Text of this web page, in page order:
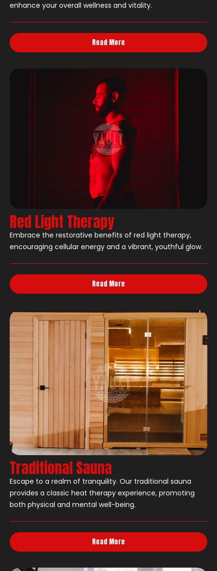
enhance your overall wellness and vitality.
Read More
Red Light Therapy
Embrace the restorative benefits of red light therapy,
encouraging cellular energy and a vibrant, youthful glow.
Read More
Traditional Sauna
Escape to a realm of tranquility. Our traditional sauna
provides a classic heat therapy experience, promoting
both physical and mental well-being.
Read More